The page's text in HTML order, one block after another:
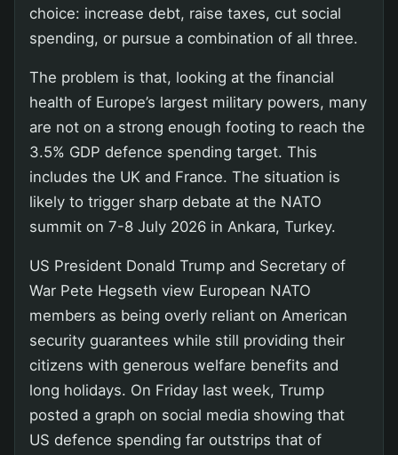
choice: increase debt, raise taxes, cut social
spending, or pursue a combination of all three.
The problem is that, looking at the financial
health of Europe’s largest military powers, many
are not on a strong enough footing to reach the
3.5% GDP defence spending target. This
includes the UK and France. The situation is
likely to trigger sharp debate at the NATO
summit on 7-8 July 2026 in Ankara, Turkey.
US President Donald Trump and Secretary of
War Pete Hegseth view European NATO
members as being overly reliant on American
security guarantees while still providing their
citizens with generous welfare benefits and
long holidays. On Friday last week, Trump
posted a graph on social media showing that
US defence spending far outstrips that of